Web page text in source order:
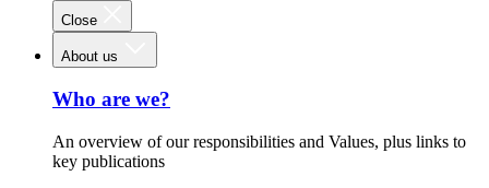
Close
About us
Who are we?
An overview of our responsibilities and Values, plus links to
key publications